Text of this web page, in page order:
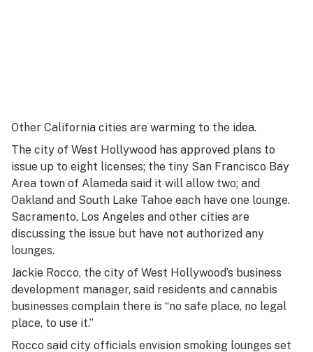
Other California cities are warming to the idea.
The city of West Hollywood has approved plans to
issue up to eight licenses; the tiny San Francisco Bay
Area town of Alameda said it will allow two; and
Oakland and South Lake Tahoe each have one lounge.
Sacramento, Los Angeles and other cities are
discussing the issue but have not authorized any
lounges.
Jackie Rocco, the city of West Hollywood’s business
development manager, said residents and cannabis
businesses complain there is “no safe place, no legal
place, to use it.”
Rocco said city officials envision smoking lounges set